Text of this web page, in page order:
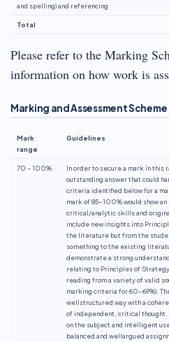
and spelling) and referencing
Total
Please refer to the Marking
information on how work is
Marking and Assessment Scheme
Mark
range
Guidelines
70 – 100%
In order to secure a mark in this
outstanding answer that could
criteria identified below for a
mark of 85-100% would show
critical/analytic skills and
include new insights into
the literature but from the
something to the existing
demonstrate a strong
relating to Principles of
reading from a variety of valid
marking criteria for 60-69%).
wellstructured way with a
of independent, critical
on the subject and intelligent
balanced and wellargued